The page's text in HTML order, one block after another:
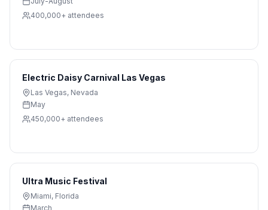
400,000+ attendees
Electric Daisy Carnival Las Vegas
Las Vegas, Nevada
May
450,000+ attendees
Ultra Music Festival
Miami, Florida
March